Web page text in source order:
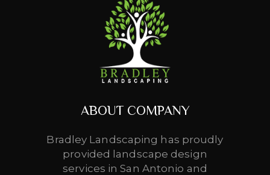
ABOUT COMPANY
Bradley Landscaping has proudly
provided landscape design
services in San Antonio and